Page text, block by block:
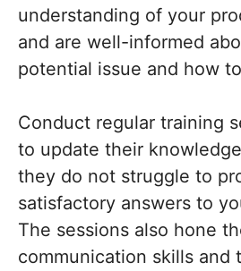
understanding of your
and are well-informed
potential issue and how
Conduct regular training
to update their
they do not struggle to
satisfactory answers to
The sessions also hone
communication skills and